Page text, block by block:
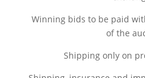
Winning bids to be paid
of the
Shipping only on